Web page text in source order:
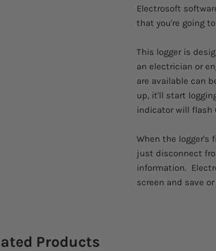
Electrosoft
that you're going
This logger is
an electrician or
are available can
up, it'll start
indicator will flash
When the logger's
just disconnect
information.
screen and save
Products